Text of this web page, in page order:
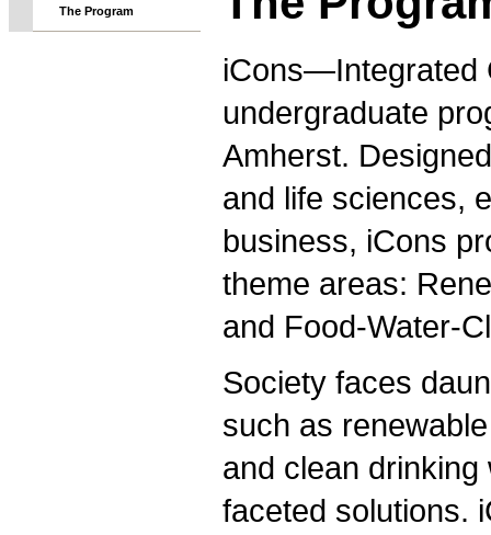
The Program
iCons—Integrated
undergraduate
Amherst.
and life sciences,
business, iCons
theme areas:
and Food-Water-
Society faces
such as
and clean
faceted solutions.